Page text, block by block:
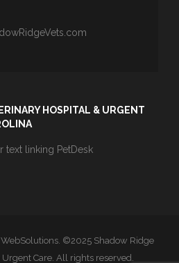
HOSPITAL & URGENT
text linking PetDesk
©2025 Shadow Ridge
Care. All rights reserved.